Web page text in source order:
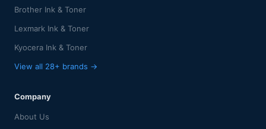
Brother Ink & Toner
Lexmark Ink & Toner
Kyocera Ink & Toner
View all 28+ brands →
Company
About Us